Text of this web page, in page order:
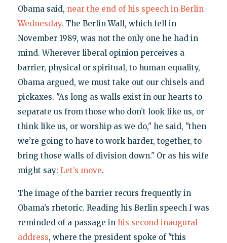
Obama said, near the end of his speech in Berlin
Wednesday. The Berlin Wall, which fell in
November 1989, was not the only one he had in
mind. Wherever liberal opinion perceives a
barrier, physical or spiritual, to human equality,
Obama argued, we must take out our chisels and
pickaxes. "As long as walls exist in our hearts to
separate us from those who don’t look like us, or
think like us, or worship as we do," he said, "then
we’re going to have to work harder, together, to
bring those walls of division down." Or as his wife
might say: Let’s move.
The image of the barrier recurs frequently in
Obama’s rhetoric. Reading his Berlin speech I was
reminded of a passage in his second inaugural
address, where the president spoke of "this